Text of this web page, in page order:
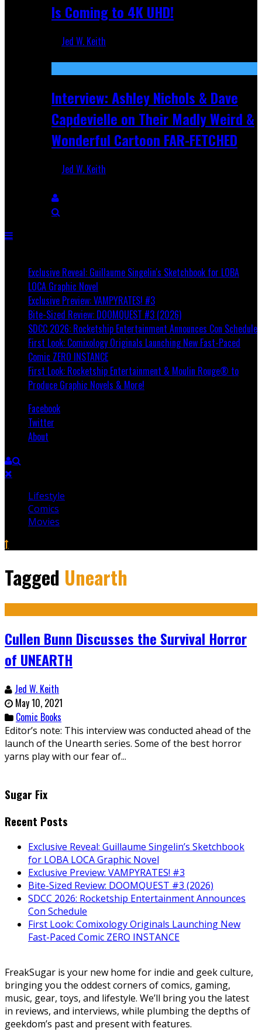
Is Coming to 4K UHD!
Jed W. Keith
Interview: Ashley Nichols & Dave
Capdevielle on Their Madly Weird &
Wonderful Cartoon FAR-FETCHED
Jed W. Keith
Exclusive Reveal: Guillaume Singelin's Sketchbook for LOBA
LOCA Graphic Novel
Exclusive Preview: VAMPYRATES! #3
Bite-Sized Review: DOOMQUEST #3 (2026)
SDCC 2026: Rocketship Entertainment Announces Con Schedule
First Look: Comixology Originals Launching New Fast-Paced
Comic ZERO INSTANCE
First Look: Rocketship Entertainment & Moulin Rouge® to
Produce Graphic Novels & More!
Facebook
Twitter
About
Lifestyle
Comics
Movies
Tagged Unearth
Cullen Bunn Discusses the Survival Horror
of UNEARTH
Jed W. Keith
May 10, 2021
Comic Books
Editor’s note: This interview was conducted ahead of the
launch of the Unearth series. Some of the best horror
yarns play with our fear of...
Sugar Fix
Recent Posts
Exclusive Reveal: Guillaume Singelin’s Sketchbook
for LOBA LOCA Graphic Novel
Exclusive Preview: VAMPYRATES! #3
Bite-Sized Review: DOOMQUEST #3 (2026)
SDCC 2026: Rocketship Entertainment Announces
Con Schedule
First Look: Comixology Originals Launching New
Fast-Paced Comic ZERO INSTANCE
FreakSugar is your new home for indie and geek culture,
bringing you the oddest corners of comics, gaming,
music, gear, toys, and lifestyle. We’ll bring you the latest
in reviews, and interviews, while plumbing the depths of
geekdom’s past and present with features.